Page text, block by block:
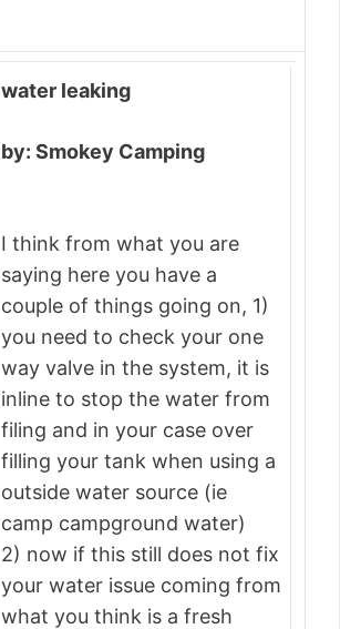
water leaking
by: Smokey Camping
I think from what you are
saying here you have a
couple of things going on, 1)
you need to check your one
way valve in the system, it is
inline to stop the water from
filing and in your case over
filling your tank when using a
outside water source (ie
camp campground water)
2) now if this still does not fix
your water issue coming from
what you think is a fresh